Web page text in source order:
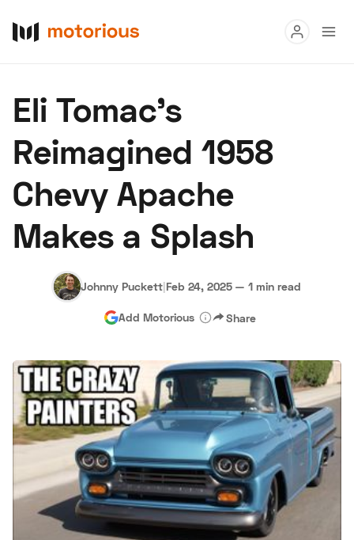
Buy
Research
Auctions
About Us Become a Dealer Speed Digital
Hagerty Classic Car Insurance Terms Privacy Cookies
Advertise
Eli Tomac's
Reimagined 1958
Chevy Apache
Makes a Splash
Johnny Puckett|Feb 24, 2025 — 1 min read
Add Motorious Share